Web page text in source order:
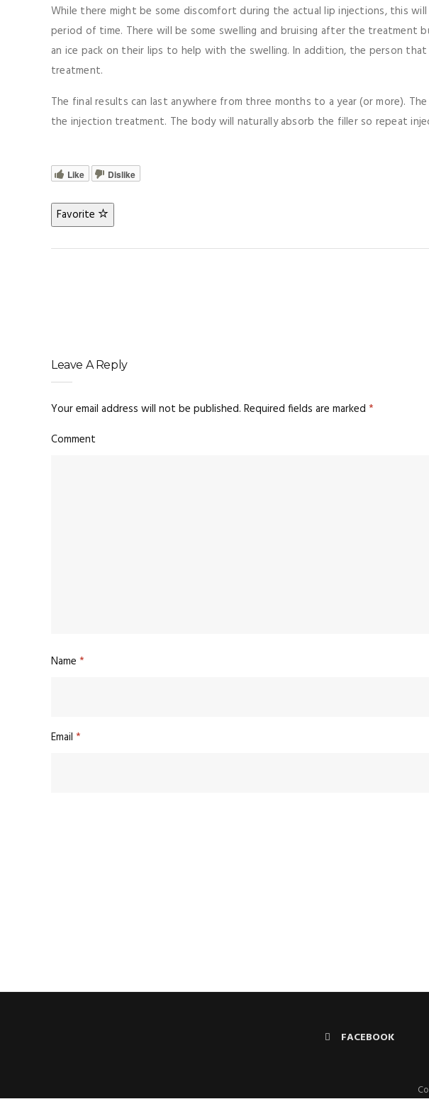
While there might be some discomfort during the actual lip injections, this
period of time. There will be some swelling and bruising after the
an ice pack on their lips to help with the swelling. In addition, the person
treatment.
The final results can last anywhere from three months to a year (or more).
the injection treatment. The body will naturally absorb the filler so repeat
Like Dislike
Favorite
Leave A Reply
Your email address will not be published. Required fields are marked *
Comment
Name *
Email *
FACEBOOK